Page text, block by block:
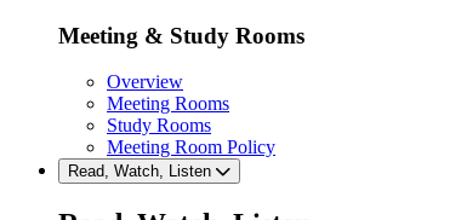
Meeting & Study Rooms
Overview
Meeting Rooms
Study Rooms
Meeting Room Policy
Read, Watch, Listen